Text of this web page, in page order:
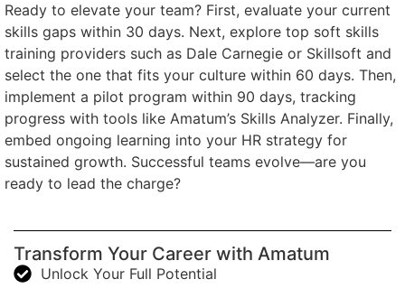
Ready to elevate your team? First, evaluate your current
skills gaps within 30 days. Next, explore top soft skills
training providers such as Dale Carnegie or Skillsoft and
select the one that fits your culture within 60 days. Then,
implement a pilot program within 90 days, tracking
progress with tools like Amatum’s Skills Analyzer. Finally,
embed ongoing learning into your HR strategy for
sustained growth. Successful teams evolve—are you
ready to lead the charge?
Transform Your Career with Amatum
Unlock Your Full Potential